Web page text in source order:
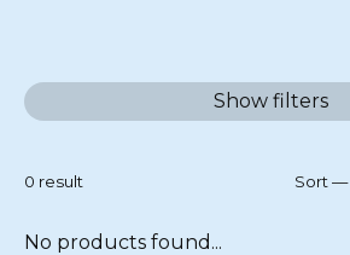
Show filters
0 result Sort —
No products found...